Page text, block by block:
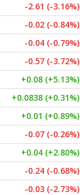
-2.61 (-3.16%)
-0.02 (-0.84%)
-0.04 (-0.79%)
-0.57 (-3.72%)
+0.08 (+5.13%)
+0.0838 (+0.31%)
+0.01 (+0.89%)
-0.07 (-0.26%)
+0.04 (+2.80%)
-0.24 (-0.68%)
-0.03 (-2.73%)